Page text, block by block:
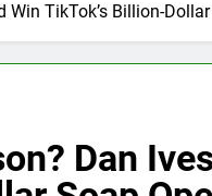
TikTok’s Billion-
Dan